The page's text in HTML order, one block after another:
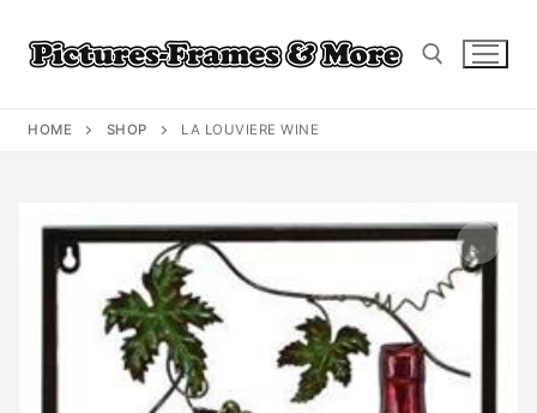
content
HOME SHOP LA LOUVIERE WINE